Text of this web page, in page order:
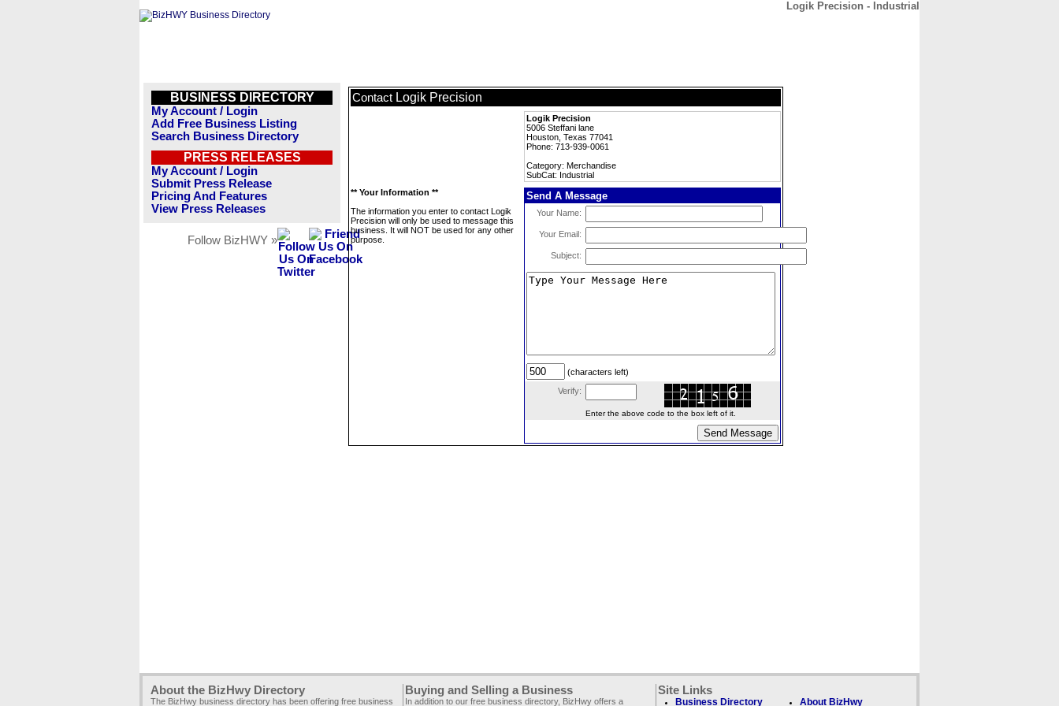
Logik Precision - Industrial
BUSINESS DIRECTORY
My Account / Login
Add Free Business Listing
Search Business Directory
PRESS RELEASES
My Account / Login
Submit Press Release
Pricing And Features
View Press Releases
Follow BizHWY »
Contact Logik Precision
Logik Precision
5006 Steffani lane
Houston, Texas 77041
Phone: 713-939-0061
Category: Merchandise
SubCat: Industrial
** Your Information **
The information you enter to contact Logik
Precision will only be used to message this
business. It will NOT be used for any other
purpose.
Send A Message
Your Name:
Your Email:
Subject:
(characters left)
Verify:
Enter the above code to the box left of it.
About the BizHwy Directory
The BizHwy business directory has been offering free business
Buying and Selling a Business
In addition to our free business directory, BizHwy offers a
Site Links
Business Directory About BizHwy